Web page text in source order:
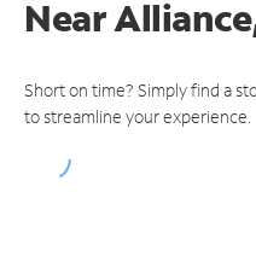
Near
Short on time? Simply find a
to streamline your experience.